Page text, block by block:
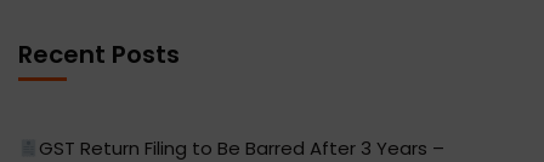
Recent Posts
GST Return Filing to Be Barred After 3 Years –